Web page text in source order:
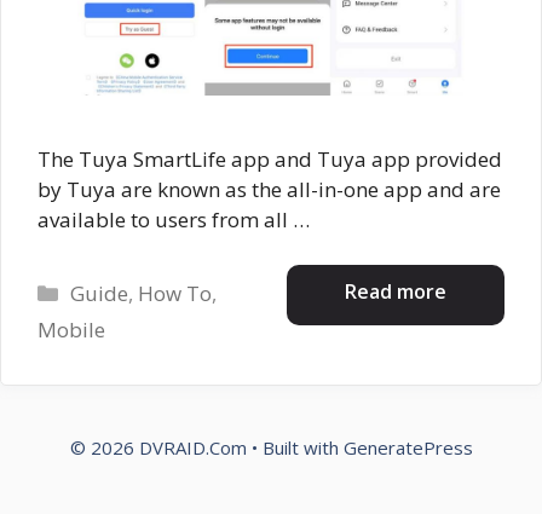
The Tuya SmartLife app and Tuya app provided
by Tuya are known as the all-in-one app and are
available to users from all …
Read more
Categories
Guide, How To,
Mobile
© 2026 DVRAID.Com • Built with GeneratePress